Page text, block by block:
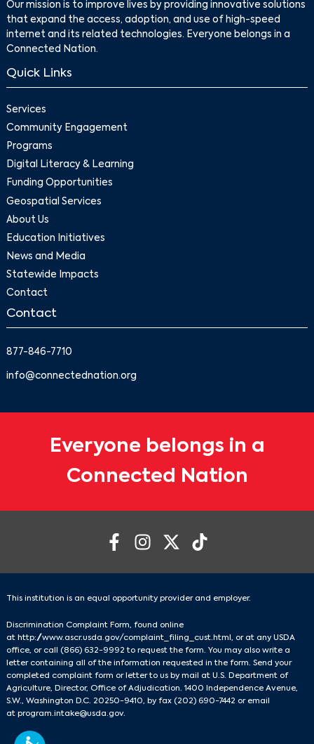
Our mission is to improve lives by providing innovative solutions
that expand the access, adoption, and use of high-speed
internet and its related technologies. Everyone belongs in a
Connected Nation.
Quick Links
Services
Community Engagement
Programs
Digital Literacy & Learning
Funding Opportunities
Geospatial Services
About Us
Education Initiatives
News and Media
Statewide Impacts
Contact
Contact
877-846-7710
info@connectednation.org
Everyone belongs in a
Connected Nation
This institution is an equal opportunity provider and employer.
Discrimination Complaint Form, found online
at http://www.ascr.usda.gov/complaint_filing_cust.html , or at any USDA
office, or call (866) 632-9992 to request the form. You may also write a
letter containing all of the information requested in the form. Send your
completed complaint form or letter to us by mail at U.S. Department of
Agriculture, Director, Office of Adjudication. 1400 Independence Avenue,
S.W., Washington D.C. 20250-9410, by fax (202) 690-7442 or email
at program.intake@usda.gov.